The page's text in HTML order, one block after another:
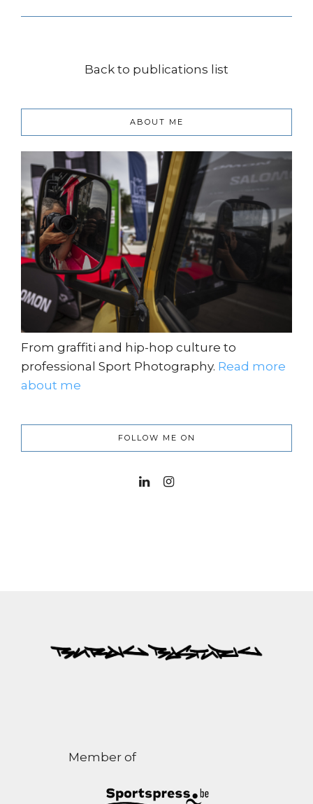
Back to publications list
ABOUT ME
From graffiti and hip-hop culture to
professional Sport Photography. Read more
about me
FOLLOW ME ON
Member of